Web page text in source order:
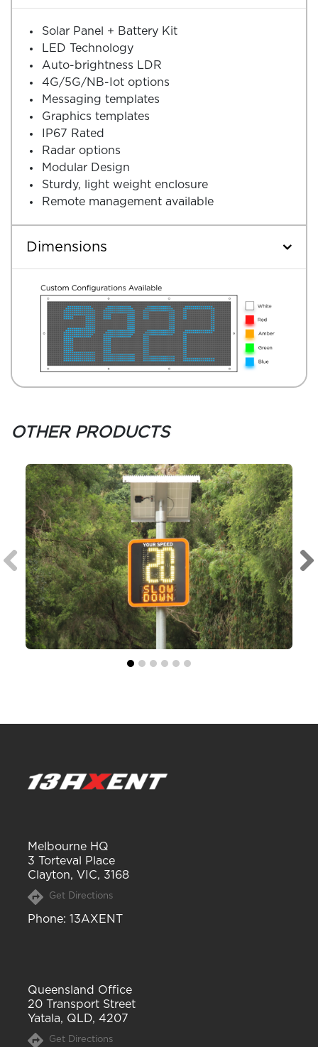
Solar Panel + Battery Kit
LED Technology
Auto-brightness LDR
4G/5G/NB-Iot options
Messaging templates
Graphics templates
IP67 Rated
Radar options
Modular Design
Sturdy, light weight enclosure
Remote management available
Dimensions
OTHER PRODUCTS
Melbourne HQ
3 Torteval Place
Clayton, VIC, 3168
Get Directions
Phone: 13AXENT
Queensland Office
20 Transport Street
Yatala, QLD, 4207
Get Directions